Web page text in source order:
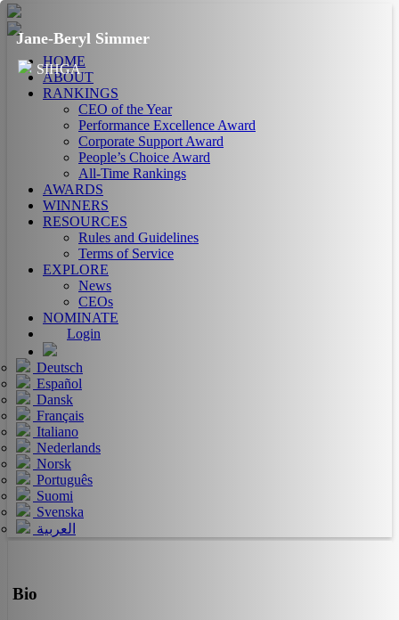
HOME
ABOUT
RANKINGS
CEO of the Year
Performance Excellence Award
Corporate Support Award
People’s Choice Award
All-Time Rankings
AWARDS
WINNERS
RESOURCES
Rules and Guidelines
Terms of Service
EXPLORE
News
CEOs
NOMINATE
Login
Deutsch
Español
Dansk
Français
Italiano
Nederlands
Norsk
Português
Suomi
Svenska
العربية
Jane-Beryl Simmer
SIHGA
Bio